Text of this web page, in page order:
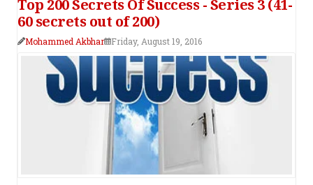
Top 200 Secrets Of Success - Series 3 (41-
60 secrets out of 200)
Mohammed Akbhar Friday, August 19, 2016